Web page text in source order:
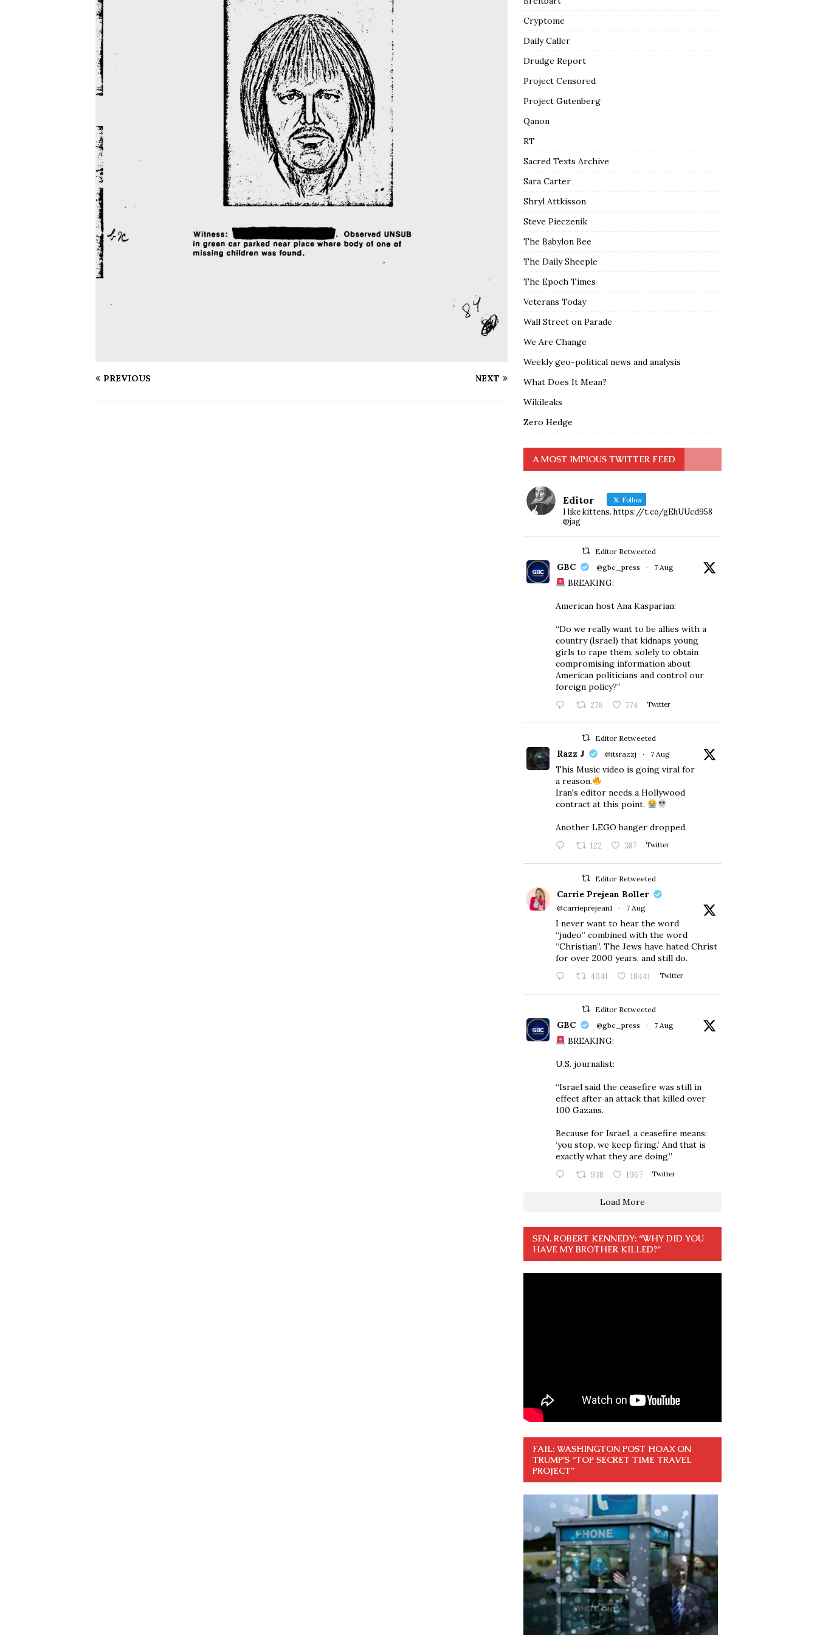
PREVIOUS NEXT
Cryptome
Daily Caller
Drudge Report
Project Censored
Project Gutenberg
Qanon
RT
Sacred Texts Archive
Sara Carter
Shryl Attkisson
Steve Pieczenik
The Babylon Bee
The Daily Sheeple
The Epoch Times
Veterans Today
Wall Street on Parade
We Are Change
Weekly geo-political news and analysis
What Does It Mean?
Wikileaks
Zero Hedge
A MOST IMPIOUS TWITTER FEED
Editor Follow
I like kittens. https://t.co/gEhUUcd958
@jag
Editor Retweeted
GBC @gbc_press · 7 Aug
BREAKING:
American host Ana Kasparian:
“Do we really want to be allies with a
country (Israel) that kidnaps young
girls to rape them, solely to obtain
compromising information about
American politicians and control our
foreign policy?”
276 774 Twitter
Editor Retweeted
Razz J @itsrazzj · 7 Aug
This Music video is going viral for
a reason.
Iran's editor needs a Hollywood
contract at this point.
Another LEGO banger dropped.
122 387 Twitter
Editor Retweeted
Carrie Prejean Boller
@carrieprejean1 · 7 Aug
I never want to hear the word
“judeo” combined with the word
“Christian”. The Jews have hated Christ
for over 2000 years, and still do.
4041 18441 Twitter
Editor Retweeted
GBC @gbc_press · 7 Aug
BREAKING:
U.S. journalist:
“Israel said the ceasefire was still in
effect after an attack that killed over
100 Gazans.
Because for Israel, a ceasefire means:
‘you stop, we keep firing.’ And that is
exactly what they are doing.”
938 1967 Twitter
Load More
SEN. ROBERT KENNEDY: “WHY DID YOU
HAVE MY BROTHER KILLED?”
FAIL: WASHINGTON POST HOAX ON
TRUMP’S “TOP SECRET TIME TRAVEL
PROJECT”